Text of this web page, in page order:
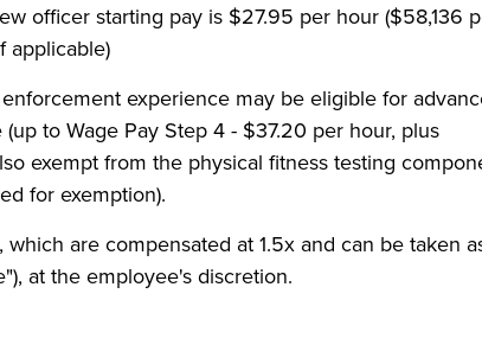
officer starting pay is $27.95 per hour ($58,136
applicable)
experience may be eligible for
to Wage Pay Step 4 - $37.20 per hour, plus
exempt from the physical fitness testing
for exemption).
are compensated at 1.5x and can be taken
at the employee's discretion.